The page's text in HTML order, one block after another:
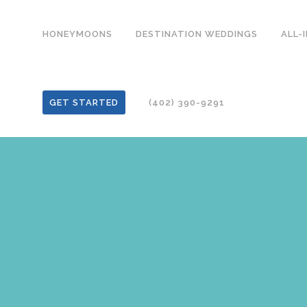
HONEYMOONS DESTINATION WEDDINGS ALL-
GET STARTED (402) 390-9291